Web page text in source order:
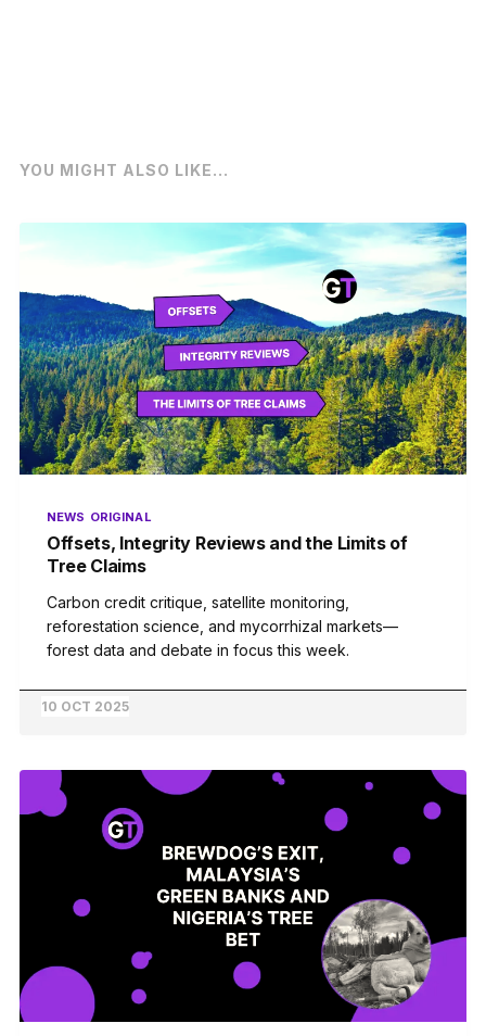
YOU MIGHT ALSO LIKE...
NEWS ORIGINAL
Offsets, Integrity Reviews and the Limits of
Tree Claims
Carbon credit critique, satellite monitoring,
reforestation science, and mycorrhizal markets—
forest data and debate in focus this week.
10 OCT 2025